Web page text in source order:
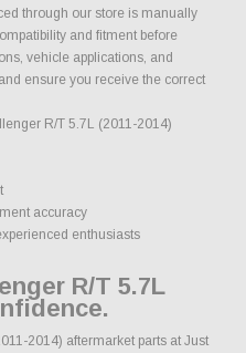
through our store is manually
and fitment before
vehicle applications, and
ensure you receive the correct
R/T 5.7L (2011-2014)
accuracy
enthusiasts
R/T 5.7L
2014) aftermarket parts at Just